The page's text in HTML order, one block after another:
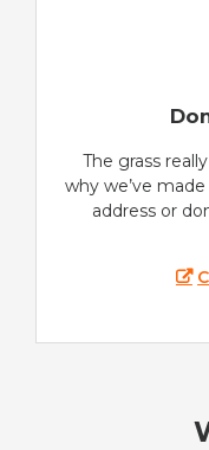
The grass
why we’ve
address or